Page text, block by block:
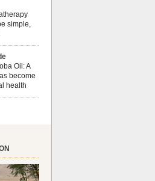
and
just
simple,
by
helps
or […]
Oil: A
become
health